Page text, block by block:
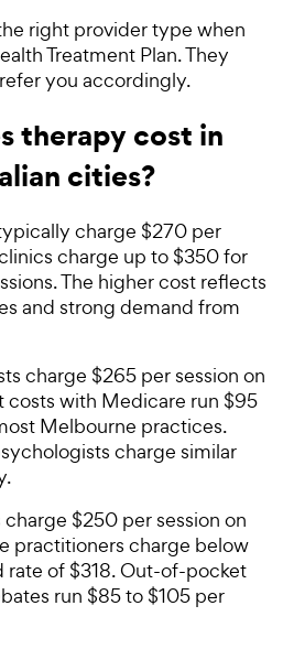
right provider type when
Treatment Plan. They
you accordingly.
therapy cost in
cities?
charge $270 per
charge up to $350 for
The higher cost reflects
and strong demand from
charge $265 per session on
with Medicare run $95
Melbourne practices.
charge similar
$250 per session on
practitioners charge below
rate of $318. Out-of-pocket
run $85 to $105 per